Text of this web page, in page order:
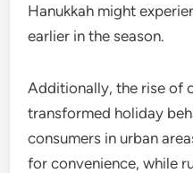
Hanukkah might
earlier in the season.
Additionally, the rise of
transformed holiday
consumers in urban
for convenience, while